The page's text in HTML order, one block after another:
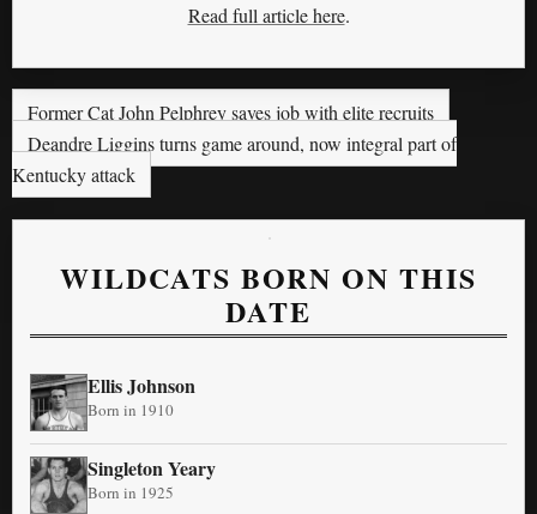
Read full article here.
Former Cat John Pelphrey saves job with elite recruits
Deandre Liggins turns game around, now integral part of
Kentucky attack
WILDCATS BORN ON THIS
DATE
Ellis Johnson
Born in 1910
Singleton Yeary
Born in 1925